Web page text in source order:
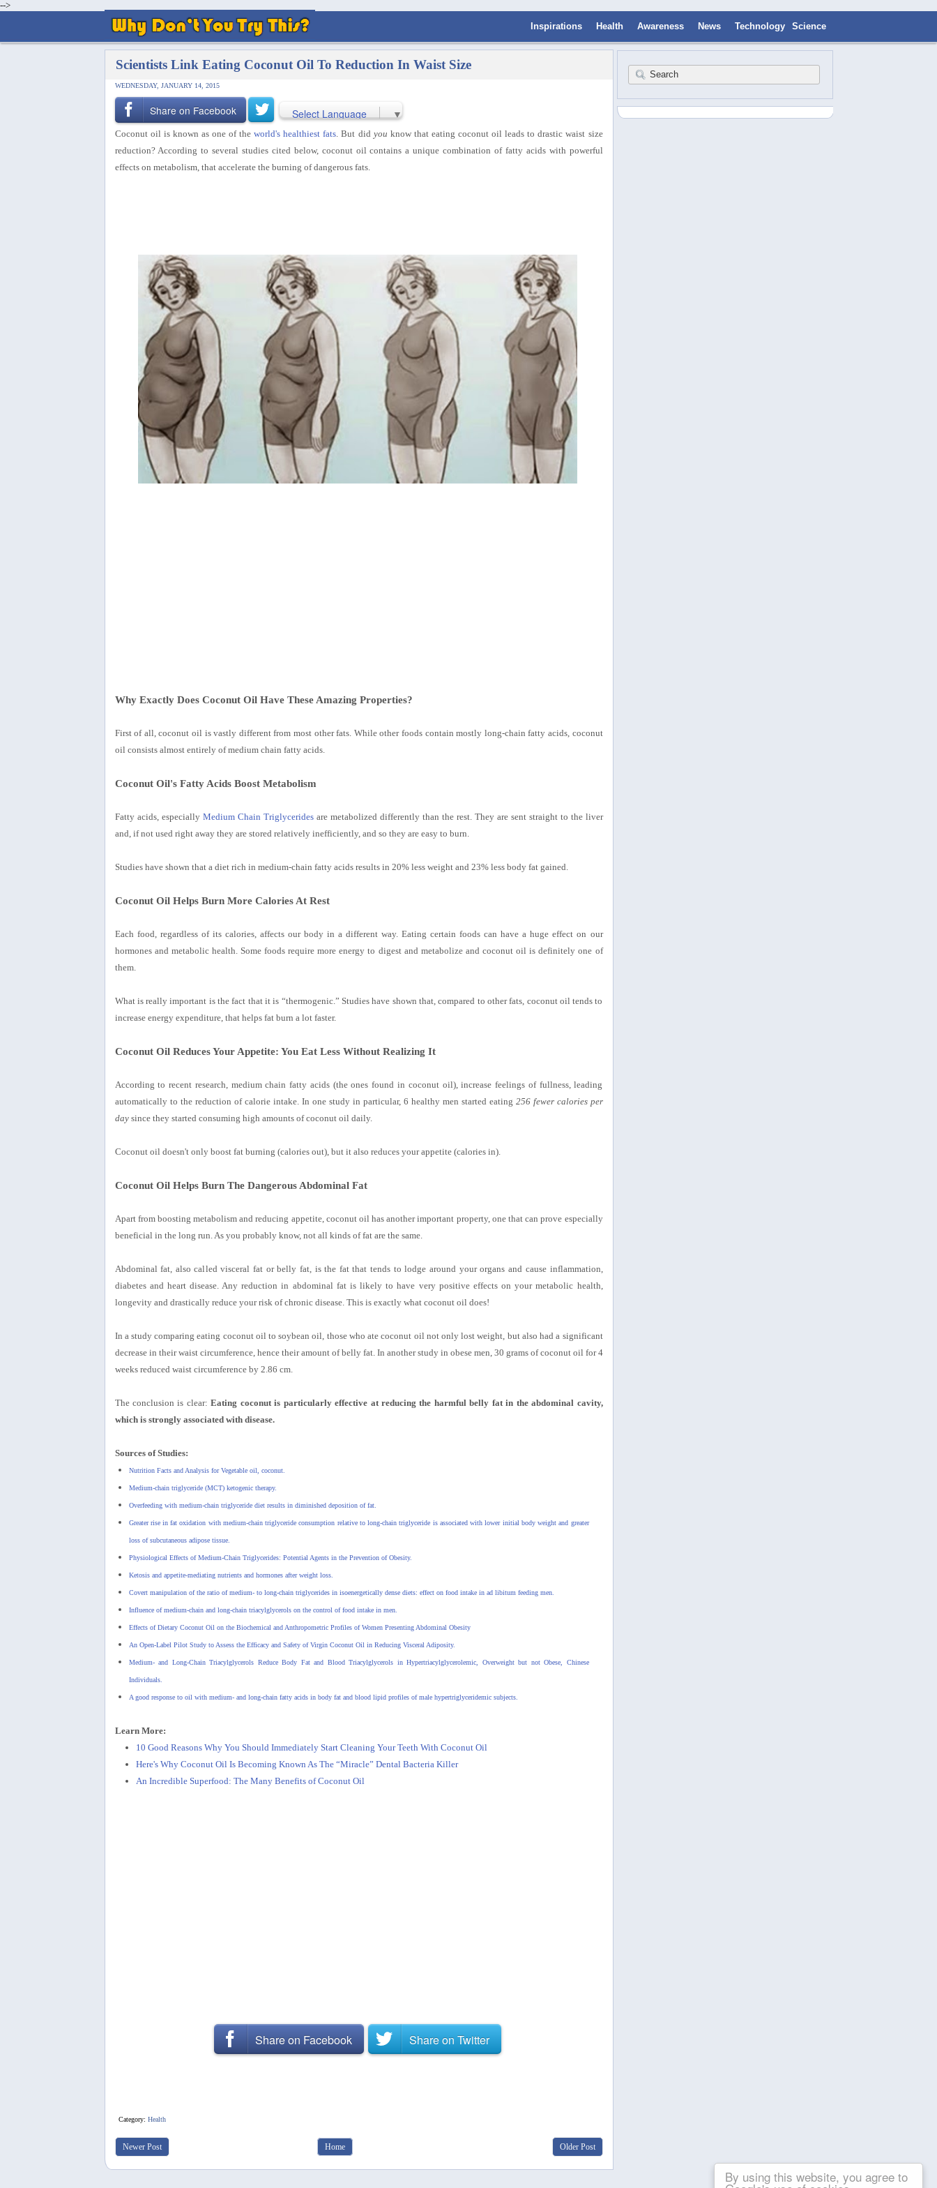
By using this website, you agree to
-->
Inspirations
Health Awareness News Technology Science
Scientists Link Eating Coconut Oil To Reduction In Waist Size
WEDNESDAY, JANUARY 14, 2015
Share on Facebook Select Language ▼
Coconut oil is known as one of theworld's healthiest fats . But did you know that eating coconut oil leads to drastic waist size
reduction? According to several studies cited below, coconut oil contains a unique combination of fatty acids with powerful
effects on metabolism, that accelerate the burning of dangerous fats.
Why Exactly Does Coconut Oil Have These Amazing Properties?
First of all, coconut oil is vastly different from most other fats. While other foods contain mostly long-chain fatty acids, coconut
oil consists almost entirely of medium chain fatty acids.
Coconut Oil's Fatty Acids Boost Metabolism
Fatty acids, especially Medium Chain Triglyceridesare metabolized differently than the rest. They are sent straight to the liver
and, if not used right away they are stored relatively inefficiently, and so they are easy to burn.
Studies have shown that a diet rich in medium-chain fatty acids results in 20% less weight and 23% less body fat gained.
Coconut Oil Helps Burn More Calories At Rest
Each food, regardless of its calories, affects our body in a different way. Eating certain foods can have a huge effect on our
hormones and metabolic health. Some foods require more energy to digest and metabolize and coconut oil is definitely one of
them.
What is really important is the fact that it is “thermogenic.” Studies have shown that, compared to other fats, coconut oil tends to
increase energy expenditure, that helps fat burn a lot faster.
Coconut Oil Reduces Your Appetite: You Eat Less Without Realizing It
According to recent research, medium chain fatty acids (the ones found in coconut oil), increase feelings of fullness, leading
automatically to the reduction of calorie intake. In one study in particular, 6 healthy men started eating 256 fewer calories per
daysince they started consuming high amounts of coconut oil daily.
Coconut oil doesn't only boost fat burning (calories out), but it also reduces your appetite (calories in).
Coconut Oil Helps Burn The Dangerous Abdominal Fat
Apart from boosting metabolism and reducing appetite, coconut oil has another important property, one that can prove especially
beneficial in the long run. As you probably know, not all kinds of fat are the same.
Abdominal fat, also called visceral fat or belly fat, is the fat that tends to lodge around your organs and cause inflammation,
diabetes and heart disease. Any reduction in abdominal fat is likely to have very positive effects on your metabolic health,
longevity and drastically reduce your risk of chronic disease. This is exactly what coconut oil does!
In a study comparing eating coconut oil to soybean oil, those who ate coconut oil not only lost weight, but also had a significant
decrease in their waist circumference, hence their amount of belly fat. In another study in obese men, 30 grams of coconut oil for 4
weeks reduced waist circumference by 2.86 cm.
The conclusion is clear:Eating coconut is particularly effective at reducing the harmful belly fat in the abdominal cavity,
which is strongly associated with disease.
Sources of Studies:
Nutrition Facts and Analysis for Vegetable oil, coconut.
Medium-chain triglyceride (MCT) ketogenic therapy.
Overfeeding with medium-chain triglyceride diet results in diminished deposition of fat.
Greater rise in fat oxidation with medium-chain triglyceride consumption relative to long-chain triglyceride is associated with lower initial body weight and greater
loss of subcutaneous adipose tissue.
Physiological Effects of Medium-Chain Triglycerides: Potential Agents in the Prevention of Obesity.
Ketosis and appetite-mediating nutrients and hormones after weight loss.
Covert manipulation of the ratio of medium- to long-chain triglycerides in isoenergetically dense diets: effect on food intake in ad libitum feeding men.
Influence of medium-chain and long-chain triacylglycerols on the control of food intake in men.
Effects of Dietary Coconut Oil on the Biochemical and Anthropometric Profiles of Women Presenting Abdominal Obesity
An Open-Label Pilot Study to Assess the Efficacy and Safety of Virgin Coconut Oil in Reducing Visceral Adiposity.
Medium- and Long-Chain Triacylglycerols Reduce Body Fat and Blood Triacylglycerols in Hypertriacylglycerolemic, Overweight but not Obese, Chinese
Individuals.
A good response to oil with medium- and long-chain fatty acids in body fat and blood lipid profiles of male hypertriglyceridemic subjects.
Learn More:
10 Good Reasons Why You Should Immediately Start Cleaning Your Teeth With Coconut Oil
Here's Why Coconut Oil Is Becoming Known As The “Miracle” Dental Bacteria Killer
An Incredible Superfood: The Many Benefits of Coconut Oil
Share on Facebook Share on Twitter
Category: Health
Newer Post Older Post
Home